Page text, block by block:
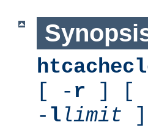
[ - r ] [
- l limit